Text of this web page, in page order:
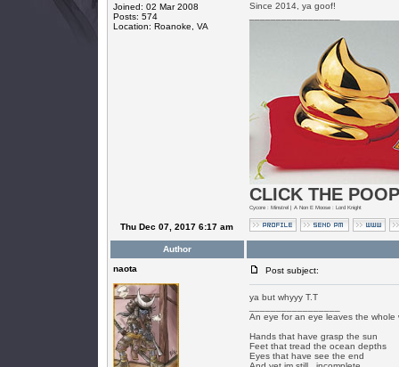
Joined: 02 Mar 2008
Posts: 574
Location: Roanoke, VA
Since 2014, ya goof!
CLICK THE
Cycore : Minstrel | A Non E Moose : Lord Knight
Thu Dec 07, 2017 6:17 am
Author
naota
Post subject:
ya but whyyy T.T
An eye for an eye leaves the whole
Hands that have grasp the sun
Feet that tread the ocean depths
Eyes that have see the end